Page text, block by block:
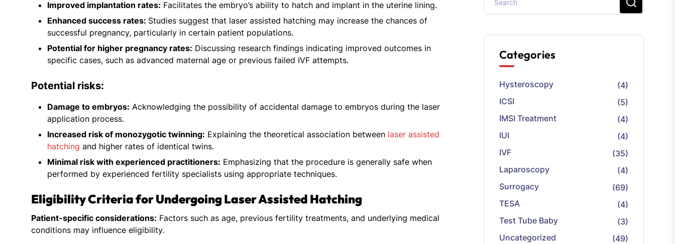
Improved implantation rates: Facilitates the embryo’s ability to hatch and implant in the uterine lining.
Enhanced success rates: Studies suggest that laser assisted hatching may increase the chances of
successful pregnancy, particularly in certain patient populations.
Potential for higher pregnancy rates: Discussing research findings indicating improved outcomes in
specific cases, such as advanced maternal age or previous failed IVF attempts.
Potential risks:
Damage to embryos: Acknowledging the possibility of accidental damage to embryos during the laser
application process.
Increased risk of monozygotic twinning: Explaining the theoretical association between laser assisted
hatching and higher rates of identical twins.
Minimal risk with experienced practitioners: Emphasizing that the procedure is generally safe when
performed by experienced fertility specialists using appropriate techniques.
Eligibility Criteria for Undergoing Laser Assisted Hatching
Patient-specific considerations: Factors such as age, previous fertility treatments, and underlying medical
conditions may influence eligibility.
Categories
Hysteroscopy
(4)
ICSI
(5)
IMSI Treatment
(4)
IUI
(4)
IVF
(35)
Laparoscopy
(4)
Surrogacy
(69)
TESA
(4)
Test Tube Baby
(3)
Uncategorized
(49)